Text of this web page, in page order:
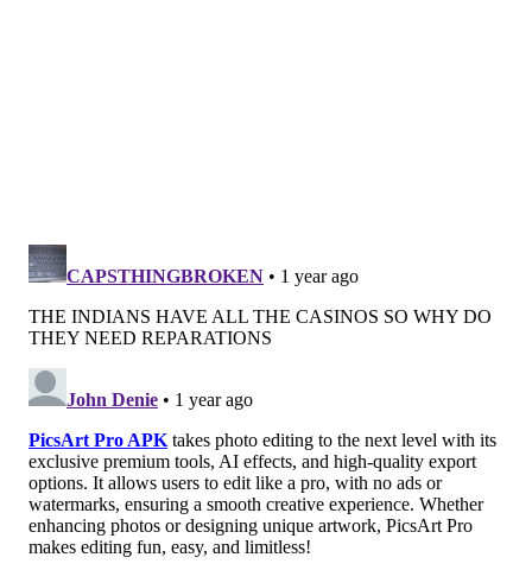
In January 2024, Penn Museum
19 Black Philadelphianswhose skulls were part of the
Morton Collection. The interment, held at Eden
Cemetery, ahistorically Black
County, angered some community members and
anthropologists who felt the burial was rushed and
poorly communicated to the public. Several advocates
questioned whether Penn Museum should continue
serving as the steward of the collection, arguing that a
descendent-led process should instead be undertaken